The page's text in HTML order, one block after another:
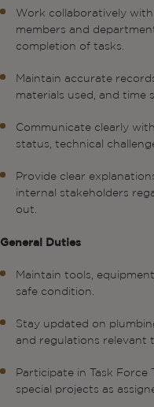
Work collaboratively
members and
completion of tasks.
Maintain accurate
materials used, and time
Communicate clearly
status, technical
Provide clear
internal stakeholders
out.
General Duties
Maintain tools,
safe condition.
Stay updated on
and regulations relevant
Participate in Task Force
special projects as